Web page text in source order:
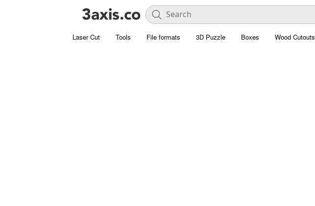
Laser Cut Tools File formats 3D Puzzle Boxes Wood Cutouts